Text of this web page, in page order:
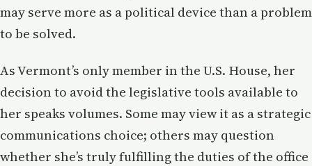
may serve more as a political device than a problem
to be solved.
As Vermont’s only member in the U.S. House, her
decision to avoid the legislative tools available to
her speaks volumes. Some may view it as a strategic
communications choice; others may question
whether she’s truly fulfilling the duties of the office